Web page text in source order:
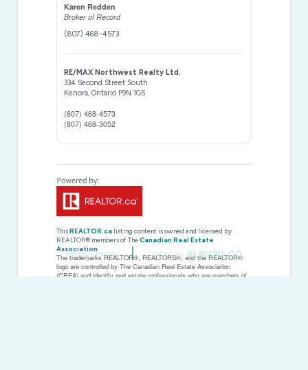
Karen Redden
Broker of Record
(807) 468-4573
RE/MAX Northwest Realty Ltd.
334 Second Street South
Kenora,Ontario P9N 1G5
(807) 468-4573
(807) 468-3052
ThisREALTOR.ca listing content is owned and licensed by
REALTOR® members of TheCanadian Real Estate
Association
The trademarks REALTOR®, REALTORS®, and the REALTOR®
logo are controlled by The Canadian Real Estate Association
(CREA) and identify real estate professionals who are members of
Privacy Policy Created by